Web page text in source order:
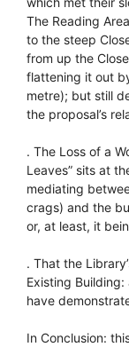
The Reading
to the steep
from up the
flattening it out
metre); but still
the proposal’s
. The Loss of a
Leaves” sits at
mediating
crags) and the
or, at least, it
. That the
Existing
have
In Conclusion: